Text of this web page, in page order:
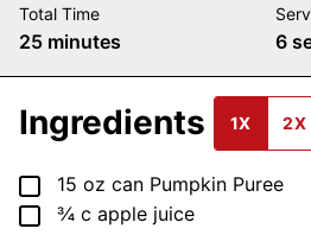
Total Time
25minutes
minutes 6
Ingredients 1X 2X
▢
15 oz can Pumpkin Puree
▢
¾ c apple juice